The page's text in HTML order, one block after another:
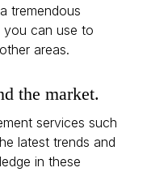
tremendous
you can use to
areas.
the market.
services such
latest trends and
in these